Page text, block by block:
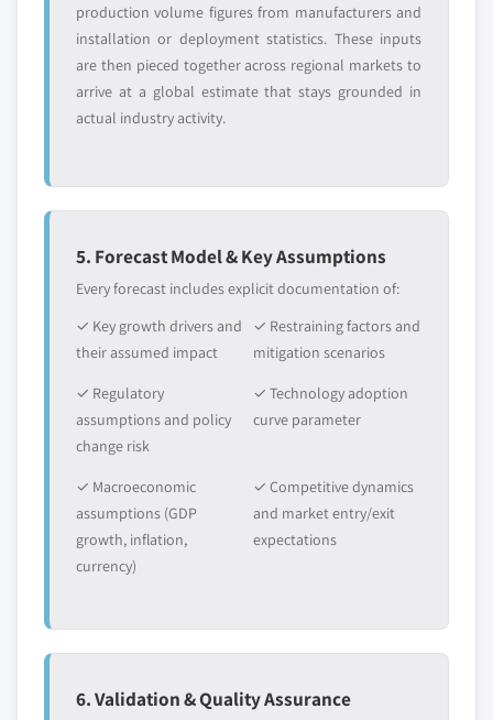
production volume figures from manufacturers and
installation or deployment statistics. These inputs
are then pieced together across regional markets to
arrive at a global estimate that stays grounded in
actual industry activity.
5. Forecast Model & Key Assumptions
Every forecast includes explicit documentation of:
✓ Key growth drivers and
their assumed impact
✓ Restraining factors and
mitigation scenarios
✓ Regulatory
assumptions and policy
change risk
✓ Technology adoption
curve parameter
✓ Macroeconomic
assumptions (GDP
growth, inflation,
currency)
✓ Competitive dynamics
and market entry/exit
expectations
6. Validation & Quality Assurance